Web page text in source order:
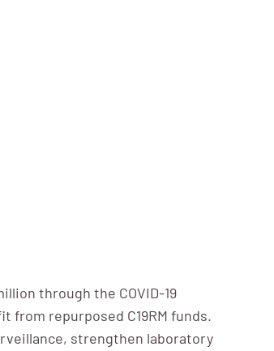
through the COVID-19
from repurposed C19RM funds.
strengthen laboratory